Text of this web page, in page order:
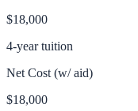
$18,000
4-year tuition
Net Cost (w/ aid)
$18,000